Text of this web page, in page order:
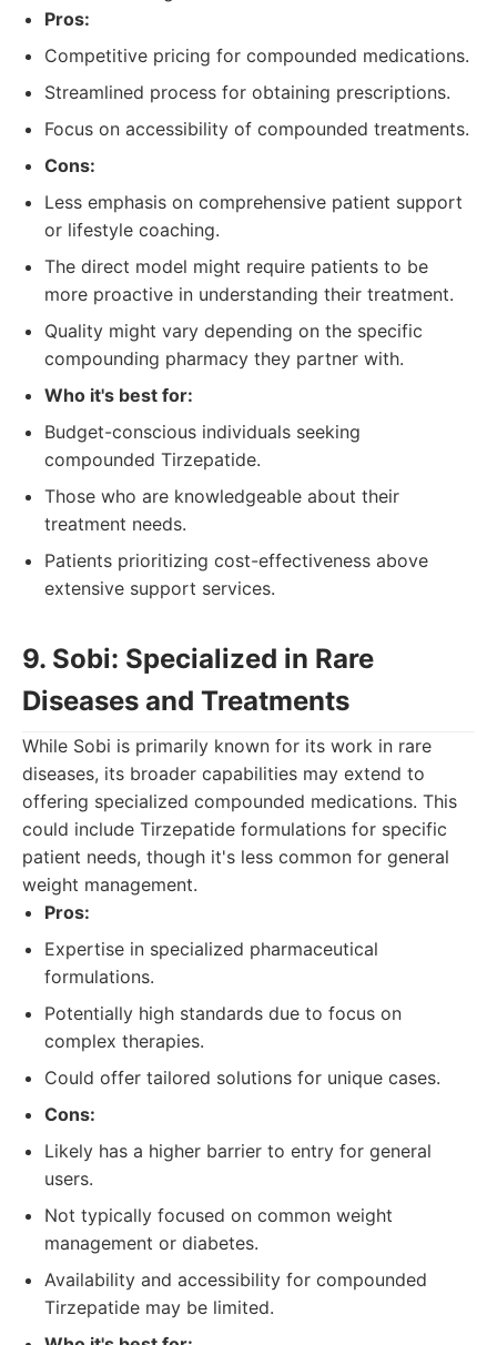
Pros:
Competitive pricing for compounded medications.
Streamlined process for obtaining prescriptions.
Focus on accessibility of compounded treatments.
Cons:
Less emphasis on comprehensive patient support
or lifestyle coaching.
The direct model might require patients to be
more proactive in understanding their treatment.
Quality might vary depending on the specific
compounding pharmacy they partner with.
Who it's best for:
Budget-conscious individuals seeking
compounded Tirzepatide.
Those who are knowledgeable about their
treatment needs.
Patients prioritizing cost-effectiveness above
extensive support services.
9. Sobi: Specialized in Rare
Diseases and Treatments
While Sobi is primarily known for its work in rare
diseases, its broader capabilities may extend to
offering specialized compounded medications. This
could include Tirzepatide formulations for specific
patient needs, though it's less common for general
weight management.
Pros:
Expertise in specialized pharmaceutical
formulations.
Potentially high standards due to focus on
complex therapies.
Could offer tailored solutions for unique cases.
Cons:
Likely has a higher barrier to entry for general
users.
Not typically focused on common weight
management or diabetes.
Availability and accessibility for compounded
Tirzepatide may be limited.